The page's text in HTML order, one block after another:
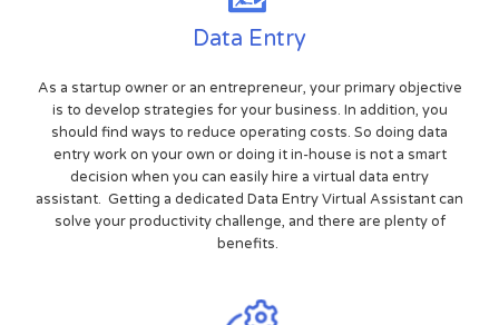
Data Entry
As a startup owner or an entrepreneur, your primary objective
is to develop strategies for your business. In addition, you
should find ways to reduce operating costs. So doing data
entry work on your own or doing it in-house is not a smart
decision when you can easily hire a virtual data entry
assistant. Getting a dedicated Data Entry Virtual Assistant can
solve your productivity challenge, and there are plenty of
benefits.